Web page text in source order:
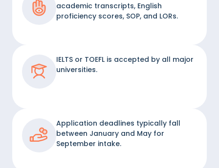
academic transcripts, English
proficiency scores, SOP, and LORs.
IELTS or TOEFL is accepted by all major
universities.
Application deadlines typically fall
between January and May for
September intake.